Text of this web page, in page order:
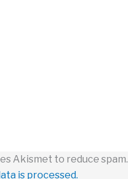
Akismet to reduce spam.
is processed.